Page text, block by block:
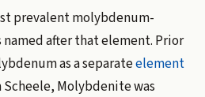
prevalent molybdenum-
after that element. Prior
as a separateelement
Scheele, Molybdenite was